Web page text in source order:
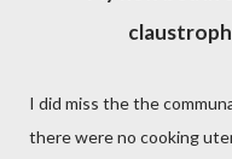
I did miss the the
there were no cooking